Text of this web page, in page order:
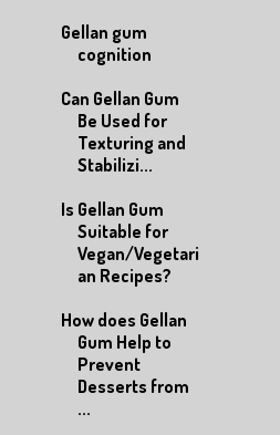
Gellan gum
cognition
Can Gellan Gum
Be Used for
Texturing and
Stabilizi...
Is Gellan Gum
Suitable for
Vegan/Vegetari
an Recipes?
How does Gellan
Gum Help to
Prevent
Desserts from
...